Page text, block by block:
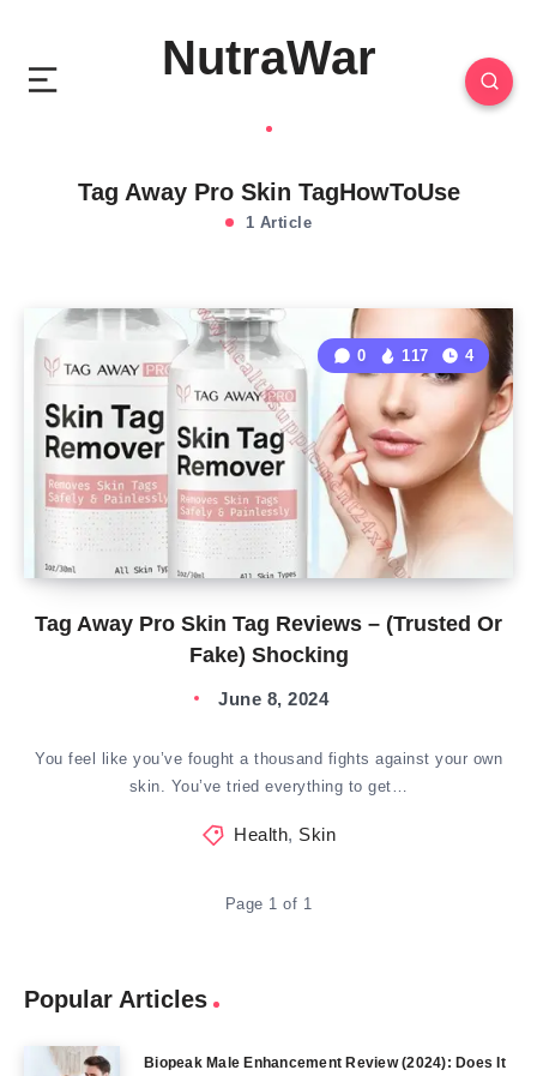
NutraWar
Tag Away Pro Skin TagHowToUse
1 Article
Tag Away Pro Skin Tag Reviews – (Trusted Or
Fake) Shocking
0 117 4
June 8, 2024
You feel like you’ve fought a thousand fights against your own
skin. You’ve tried everything to get…
Health, Skin
Page 1 of 1
Popular Articles
Biopeak Male Enhancement Review (2024): Does It